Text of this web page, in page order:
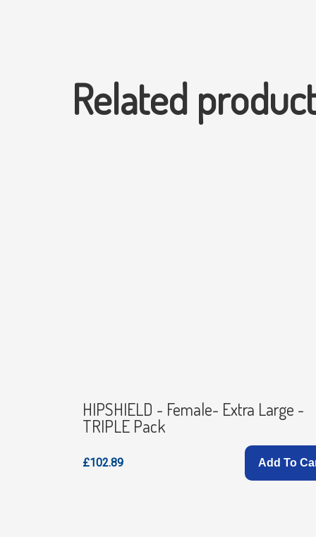
Related
HIPSHIELD - Female- Extra Large -
TRIPLE Pack
£102.89 Add To